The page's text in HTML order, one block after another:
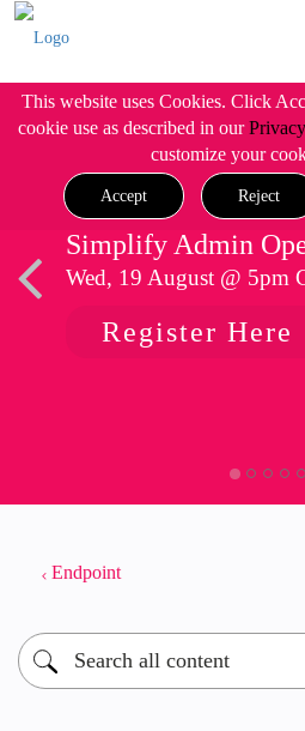
This website uses Cookies. Click
cookie use as described in our
customize your
Accept Reject
Simplify Admin
Wed, 19 August @ 5pm
Register Here
Endpoint